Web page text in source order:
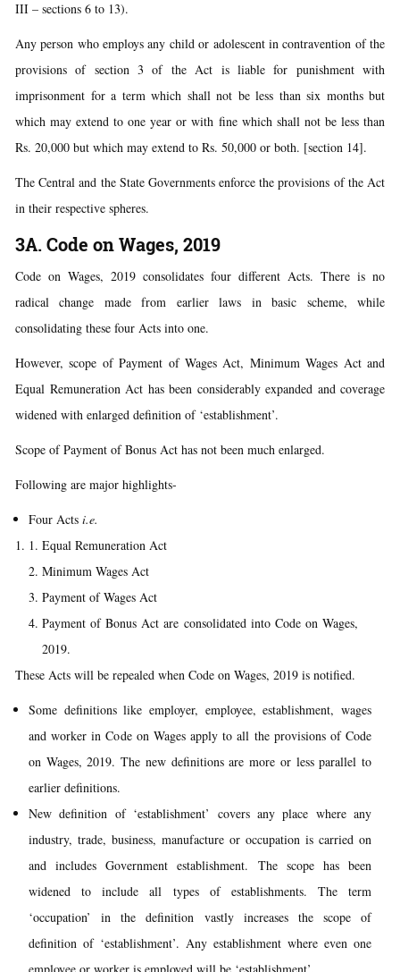
III – sections 6 to 13).
Any person who employs any child or adolescent in contravention of the
provisions of section 3 of the Act is liable for punishment with
imprisonment for a term which shall not be less than six months but
which may extend to one year or with fine which shall not be less than
Rs. 20,000 but which may extend to Rs. 50,000 or both. [section 14].
The Central and the State Governments enforce the provisions of the Act
in their respective spheres.
3A. Code on Wages, 2019
Code on Wages, 2019 consolidates four different Acts. There is no
radical change made from earlier laws in basic scheme, while
consolidating these four Acts into one.
However, scope of Payment of Wages Act, Minimum Wages Act and
Equal Remuneration Act has been considerably expanded and coverage
widened with enlarged definition of ‘establishment’.
Scope of Payment of Bonus Act has not been much enlarged.
Following are major highlights-
Four Acts i.e.
Equal Remuneration Act
Minimum Wages Act
Payment of Wages Act
Payment of Bonus Act are consolidated into Code on Wages,
2019.
These Acts will be repealed when Code on Wages, 2019 is notified.
Some definitions like employer, employee, establishment, wages
and worker in Code on Wages apply to all the provisions of Code
on Wages, 2019. The new definitions are more or less parallel to
earlier definitions.
New definition of ‘establishment’ covers any place where any
industry, trade, business, manufacture or occupation is carried on
and includes Government establishment. The scope has been
widened to include all types of establishments. The term
‘occupation’ in the definition vastly increases the scope of
definition of ‘establishment’. Any establishment where even one